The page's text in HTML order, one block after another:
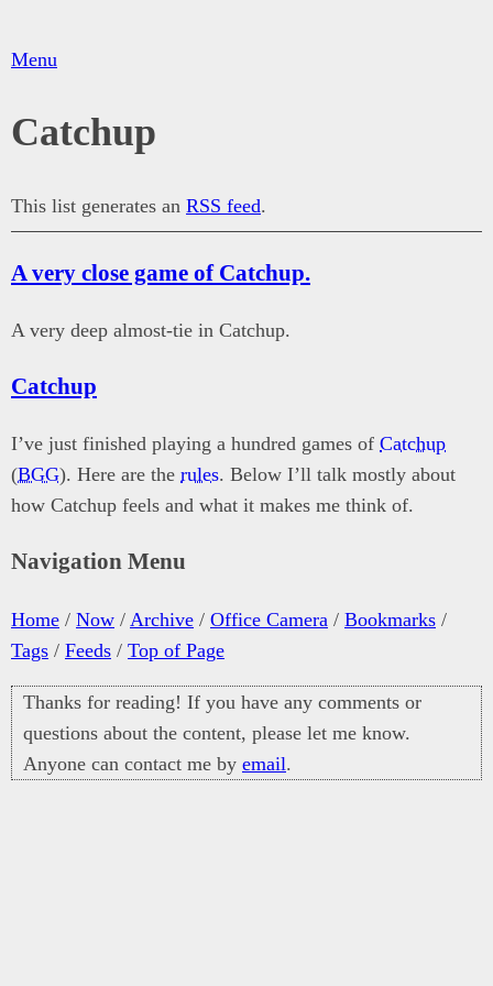
Menu
Catchup
This list generates an RSS feed.
A very close game of Catchup.
A very deep almost-tie in Catchup.
Catchup
I’ve just finished playing a hundred games of Catchup
(BGG). Here are the rules. Below I’ll talk mostly about
how Catchup feels and what it makes me think of.
Navigation Menu
Home / Now / Archive / Office Camera / Bookmarks /
Tags / Feeds / Top of Page
Thanks for reading! If you have any comments or
questions about the content, please let me know.
Anyone can contact me by email.